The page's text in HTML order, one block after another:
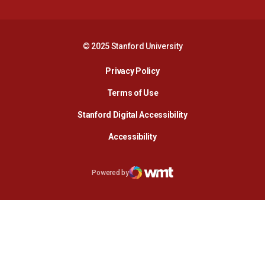
© 2025 Stanford University
Privacy PolicyOpens in a new window
Terms of Use
Stanford Digital AccessibilityOpens in a new
AccessibilityOpens in a new window
Opens in a new window
Powered by
WMT Digital
Opens in a new window